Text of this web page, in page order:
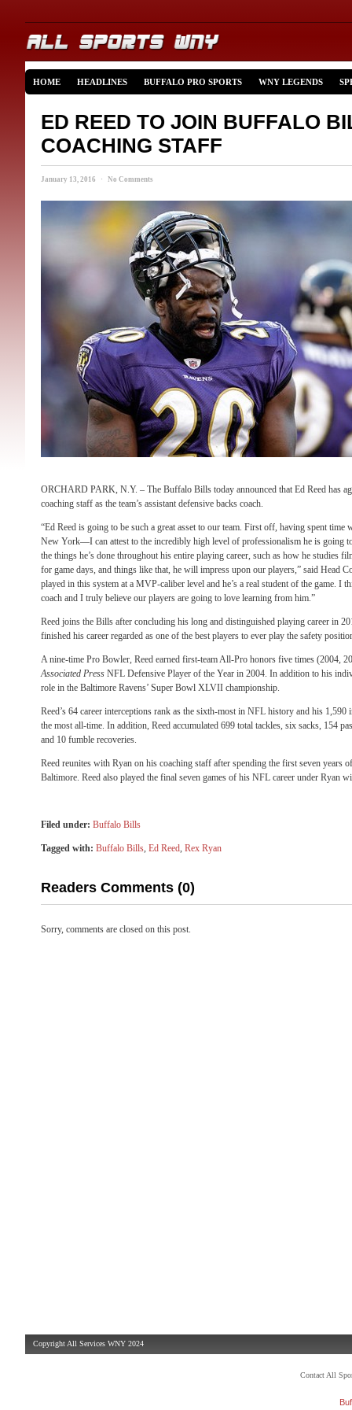
HOME HEADLINES BUFFALO PRO SPORTS WNY LEGENDS
ED REED TO JOIN BUFFALO
COACHING STAFF
January 13, 2016 · No Comments
ORCHARD PARK, N.Y. – The Buffalo Bills today announced that Ed Reed has
coaching staff as the team’s assistant defensive backs coach.
“Ed Reed is going to be such a great asset to our team. First off, having spent
New York—I can attest to the incredibly high level of professionalism he is going
the things he’s done throughout his entire playing career, such as how he studies
for game days, and things like that, he will impress upon our players,” said Head
played in this system at a MVP-caliber level and he’s a real student of the game. I
coach and I truly believe our players are going to love learning from him.”
Reed joins the Bills after concluding his long and distinguished playing career in
finished his career regarded as one of the best players to ever play the safety
A nine-time Pro Bowler, Reed earned first-team All-Pro honors five times (2004,
Associated Press NFL Defensive Player of the Year in 2004. In addition to his
role in the Baltimore Ravens’ Super Bowl XLVII championship.
Reed’s 64 career interceptions rank as the sixth-most in NFL history and his 1,590
the most all-time. In addition, Reed accumulated 699 total tackles, six sacks, 154
and 10 fumble recoveries.
Reed reunites with Ryan on his coaching staff after spending the first seven years
Baltimore. Reed also played the final seven games of his NFL career under Ryan
Filed under: Buffalo Bills
Tagged with: Buffalo Bills, Ed Reed, Rex Ryan
Readers Comments (0)
Sorry, comments are closed on this post.
Copyright All Services WNY 2024
Contact All